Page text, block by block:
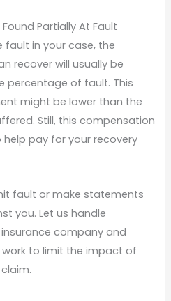
Partially At Fault
fault in your case, the
recover will usually be
percentage of fault. This
might be lower than the
Still, this compensation
pay for your recovery
fault or make statements
you. Let us handle
company and
work to limit the impact of